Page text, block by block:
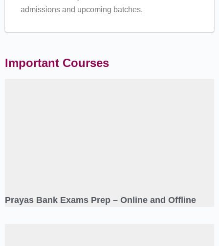
admissions and upcoming batches.
Important Courses
Prayas Bank Exams Prep – Online and Offline